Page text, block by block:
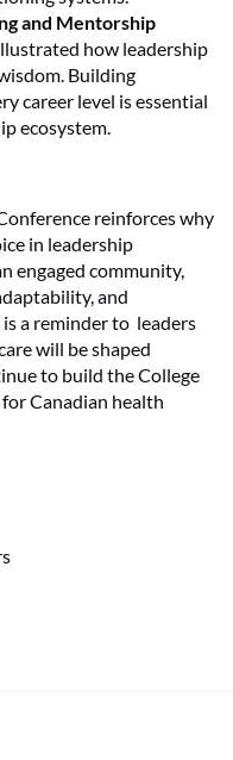
and Mentorship
how leadership
Building
career level is essential
ecosystem.
reinforces why
in leadership
engaged community,
and
a reminder to leaders
will be shaped
to build the College
Canadian health